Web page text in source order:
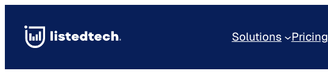
content
Solutions Pricing